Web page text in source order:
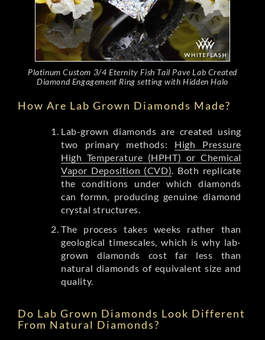
Platinum Custom 3/4 Eternity Fish Tail Pave Lab Created
Diamond Engagement Ring setting with Hidden Halo
How Are Lab Grown Diamonds Made?
Lab-grown diamonds are created using
two primary methods: High Pressure
High Temperature (HPHT) or Chemical
Vapor Deposition (CVD). Both replicate
the conditions under which diamonds
can formn, producing genuine diamond
crystal structures.
The process takes weeks rather than
geological timescales, which is why lab-
grown diamonds cost far less than
natural diamonds of equivalent size and
quality.
Do Lab Grown Diamonds Look Different
From Natural Diamonds?